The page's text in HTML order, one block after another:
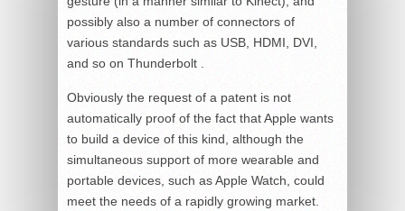
possibly also a number of connectors of
various standards such as USB, HDMI, DVI,
and so on Thunderbolt .
Obviously the request of a patent is not
automatically proof of the fact that Apple wants
to build a device of this kind, although the
simultaneous support of more wearable and
portable devices, such as Apple Watch, could
meet the needs of a rapidly growing market.